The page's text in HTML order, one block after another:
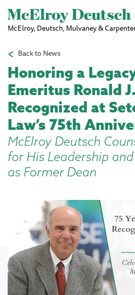
Skip to main
McElroy, Deutsch, Mulvaney &
Back to News
Honoring a
Emeritus Ronald
Recognized at
Law’s 75th
McElroy Deutsch
for His Leadership
as Former Dean